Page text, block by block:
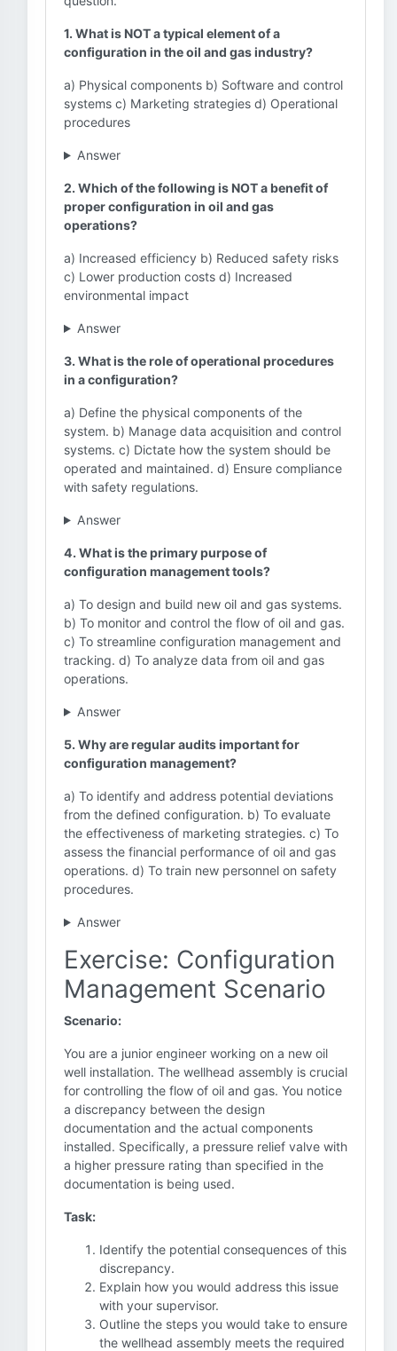
1. What is NOT a typical element of a
configuration in the oil and gas industry?
a) Physical components b) Software and control
systems c) Marketing strategies d) Operational
procedures
Answer
2. Which of the following is NOT a benefit of
proper configuration in oil and gas
operations?
a) Increased efficiency b) Reduced safety risks
c) Lower production costs d) Increased
environmental impact
Answer
3. What is the role of operational procedures
in a configuration?
a) Define the physical components of the
system. b) Manage data acquisition and control
systems. c) Dictate how the system should be
operated and maintained. d) Ensure compliance
with safety regulations.
Answer
4. What is the primary purpose of
configuration management tools?
a) To design and build new oil and gas systems.
b) To monitor and control the flow of oil and gas.
c) To streamline configuration management and
tracking. d) To analyze data from oil and gas
operations.
Answer
5. Why are regular audits important for
configuration management?
a) To identify and address potential deviations
from the defined configuration. b) To evaluate
the effectiveness of marketing strategies. c) To
assess the financial performance of oil and gas
operations. d) To train new personnel on safety
procedures.
Answer
Exercise: Configuration
Management Scenario
Scenario:
You are a junior engineer working on a new oil
well installation. The wellhead assembly is crucial
for controlling the flow of oil and gas. You notice
a discrepancy between the design
documentation and the actual components
installed. Specifically, a pressure relief valve with
a higher pressure rating than specified in the
documentation is being used.
Task:
Identify the potential consequences of this
discrepancy.
Explain how you would address this issue
with your supervisor.
Outline the steps you would take to ensure
the wellhead assembly meets the required